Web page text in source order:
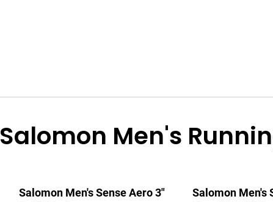
Salomon Men's
Salomon Men's Sense Aero 3"
Salomon Men's